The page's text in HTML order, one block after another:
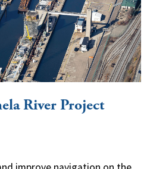
River Project